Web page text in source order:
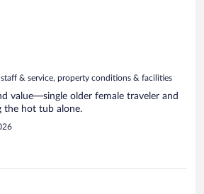
staff & service, property conditions & facilities
value—single older female traveler and
the hot tub alone.